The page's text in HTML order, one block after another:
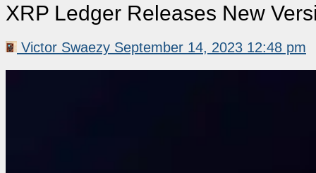
XRP Ledger Releases New
Victor Swaezy September 14, 2023 12:48 pm